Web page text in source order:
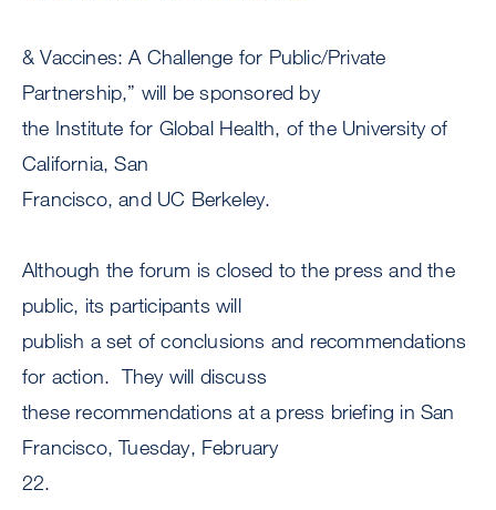
& Vaccines: A Challenge for Public/Private
Partnership,” will be sponsored by
the Institute for Global Health, of the University of
California, San
Francisco, and UC Berkeley.
Although the forum is closed to the press and the
public, its participants will
publish a set of conclusions and recommendations
for action. They will discuss
these recommendations at a press briefing in San
Francisco, Tuesday, February
22.